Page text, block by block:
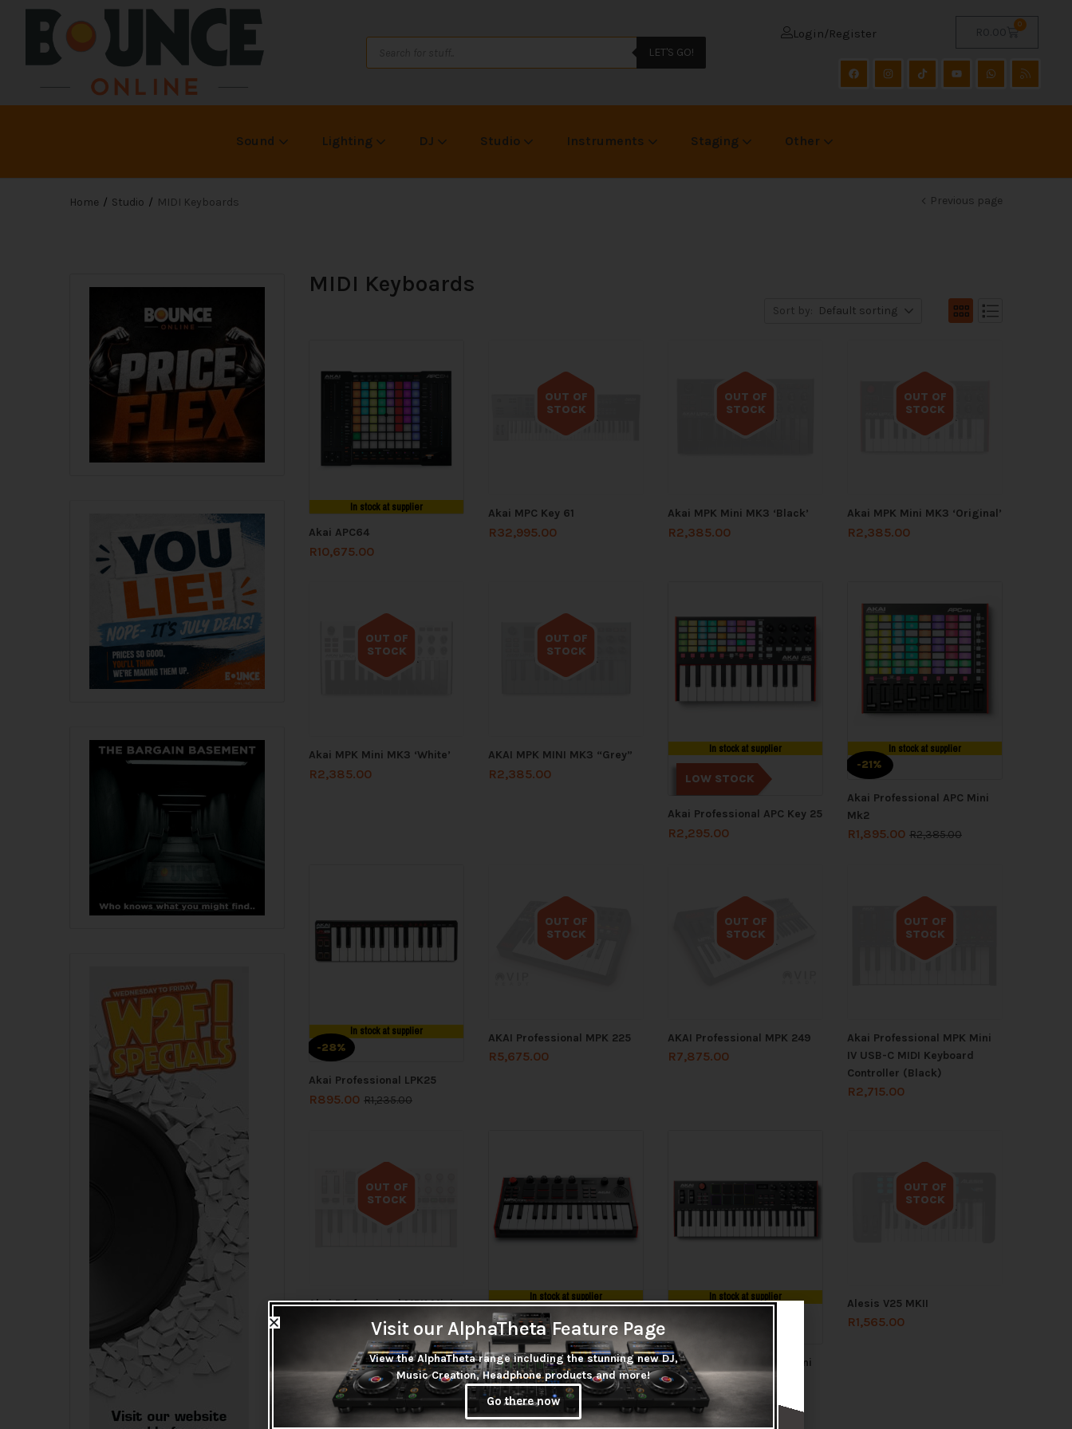
LET'S GO!
R 0.00
0
Login/Register
Sound Lighting DJ Studio Instruments Staging Other
Home Studio MIDI Keyboards Previous page
MIDI Keyboards
Sort by: Default sorting
In stock at supplier
Akai APC64
R10,675.00
OUT OF
STOCK
Out of stock
Akai MPC Key 61
R32,995.00
OUT OF
STOCK
Out of stock
Akai MPK Mini MK3 ‘Black’
R2,385.00
OUT OF
STOCK
Out of stock
Akai MPK Mini MK3 ‘Original’
R2,385.00
OUT OF
STOCK
Out of stock
Akai MPK Mini MK3 ‘White’
R2,385.00
OUT OF
STOCK
Out of stock
AKAI MPK MINI MK3 “Grey”
R2,385.00
In stock at supplier
LOW STOCK
Akai Professional APC Key 25
R2,295.00
In stock at supplier
-21%
Akai Professional APC Mini
Mk2
R1,895.00 R2,385.00
In stock at supplier
-28%
Akai Professional LPK25
R895.00 R1,235.00
OUT OF
STOCK
Out of stock
AKAI Professional MPK 225
R5,675.00
OUT OF
STOCK
Out of stock
AKAI Professional MPK 249
R7,875.00
OUT OF
STOCK
Out of stock
Akai Professional MPK Mini
IV USB-C MIDI Keyboard
Controller (Black)
R2,715.00
OUT OF
STOCK
Out of stock
Akai Professional MPK Mini
IV USB-C MIDI Keyboard
Controller (Grey)
2,715.00
In stock at supplier
LOW STOCK
Akai Professional MPK Mini
Play MkIII
R3,215.00
In stock at supplier
Akai Professional MPK Mini
Plus
R3,955.00
OUT OF
STOCK
Out of stock
Alesis V25 MKII
R1,565.00
Visit our AlphaTheta Feature Page
View the AlphaTheta range including the stunning new DJ,
Music Creation, Headphone products and more!
Go there now